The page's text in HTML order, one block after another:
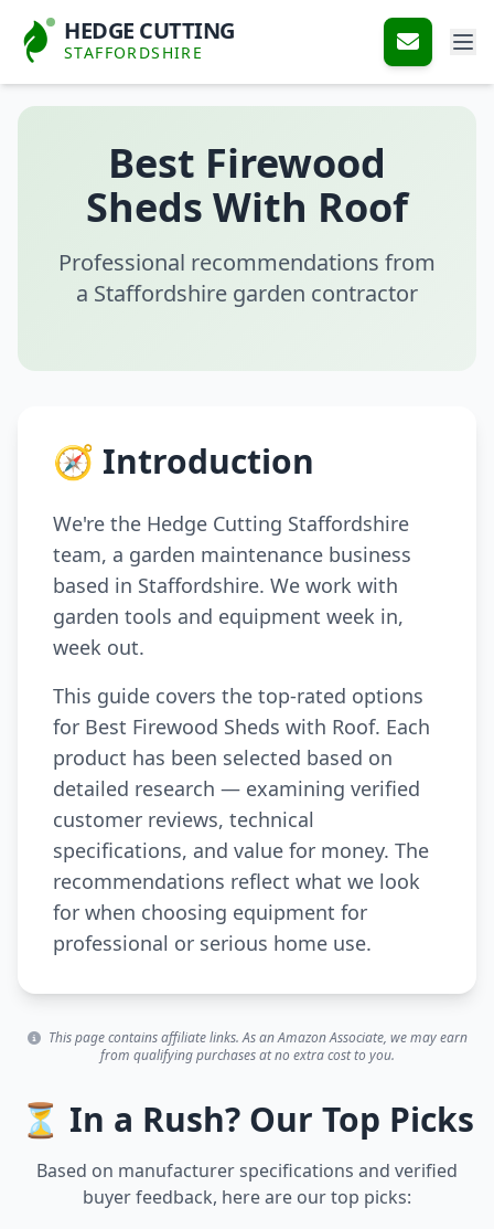
HEDGE CUTTING
STAFFORDSHIRE
Best Firewood
Sheds With Roof
Professional recommendations from
a Staffordshire garden contractor
🧭 Introduction
We're the Hedge Cutting Staffordshire
team, a garden maintenance business
based in Staffordshire. We work with
garden tools and equipment week in,
week out.
This guide covers the top-rated options
for Best Firewood Sheds with Roof. Each
product has been selected based on
detailed research — examining verified
customer reviews, technical
specifications, and value for money. The
recommendations reflect what we look
for when choosing equipment for
professional or serious home use.
This page contains affiliate links. As an Amazon Associate, we may earn
from qualifying purchases at no extra cost to you.
⏳ In a Rush? Our Top Picks
Based on manufacturer specifications and verified
buyer feedback, here are our top picks: